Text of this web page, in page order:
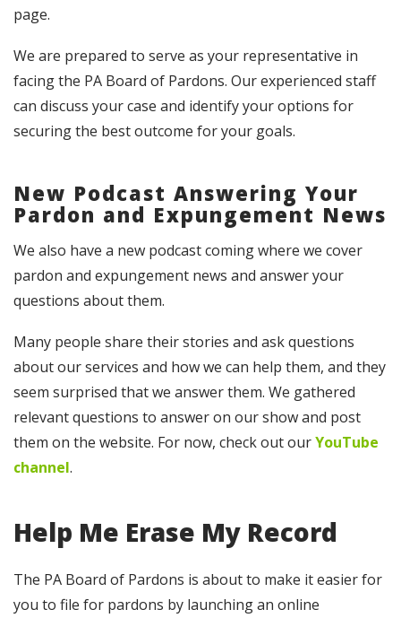
page.
We are prepared to serve as your representative in
facing the PA Board of Pardons. Our experienced staff
can discuss your case and identify your options for
securing the best outcome for your goals.
New Podcast Answering Your
Pardon and Expungement News
We also have a new podcast coming where we cover
pardon and expungement news and answer your
questions about them.
Many people share their stories and ask questions
about our services and how we can help them, and they
seem surprised that we answer them. We gathered
relevant questions to answer on our show and post
them on the website. For now, check out ourYouTube
channel.
Help Me Erase My Record
The PA Board of Pardons is about to make it easier for
you to file for pardons by launching an online